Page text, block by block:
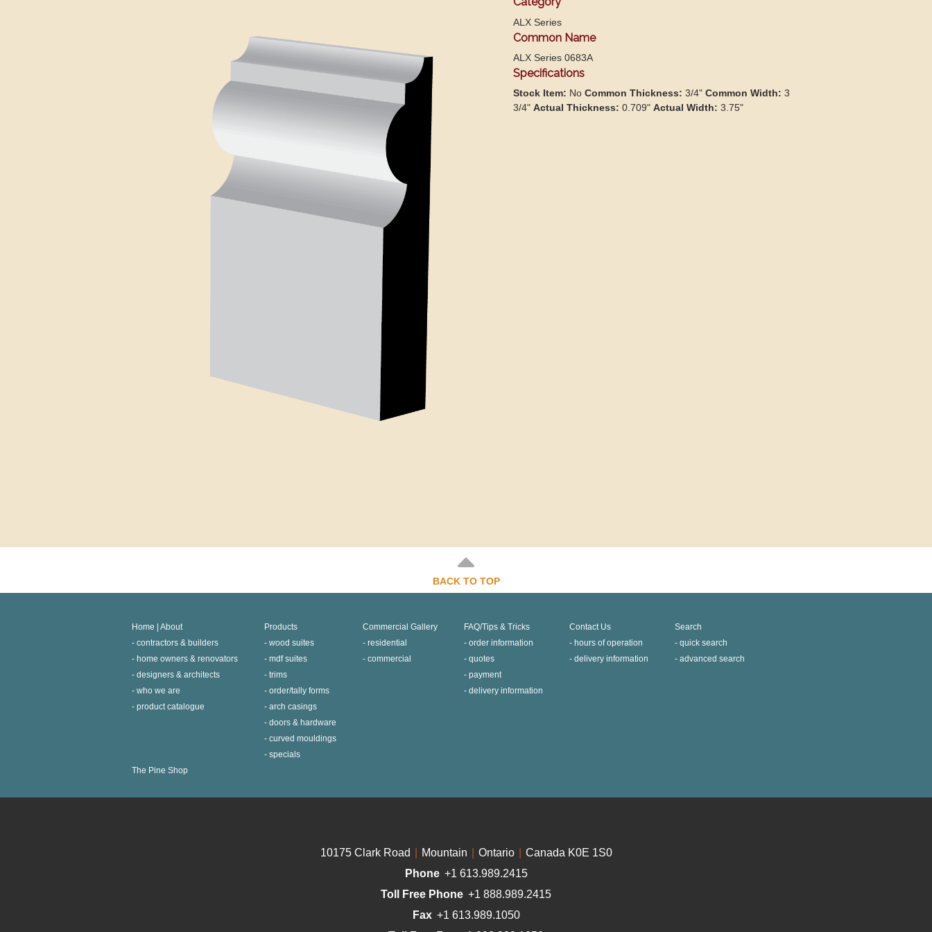
ALX Series
Common Name
ALX Series 0683A
Specifications
Stock Item: No Common Thickness: 3/4" Common Width: 3
3/4" Actual Thickness: 0.709" Actual Width: 3.75"
BACK TO TOP
Home | About
contractors & builders
home owners & renovators
designers & architects
who we are
product catalogue
Products
wood suites
mdf suites
trims
order/tally forms
arch casings
doors & hardware
curved mouldings
specials
Commercial Gallery
residential
commercial
FAQ/Tips & Tricks
order information
quotes
payment
delivery information
Contact Us
hours of operation
delivery information
Search
quick search
advanced search
The Pine Shop
10175 Clark Road Mountain Ontario
Canada K0E 1S0
Phone +1 613.989.2415
Toll Free Phone +1 888.989.2415
Fax +1 613.989.1050